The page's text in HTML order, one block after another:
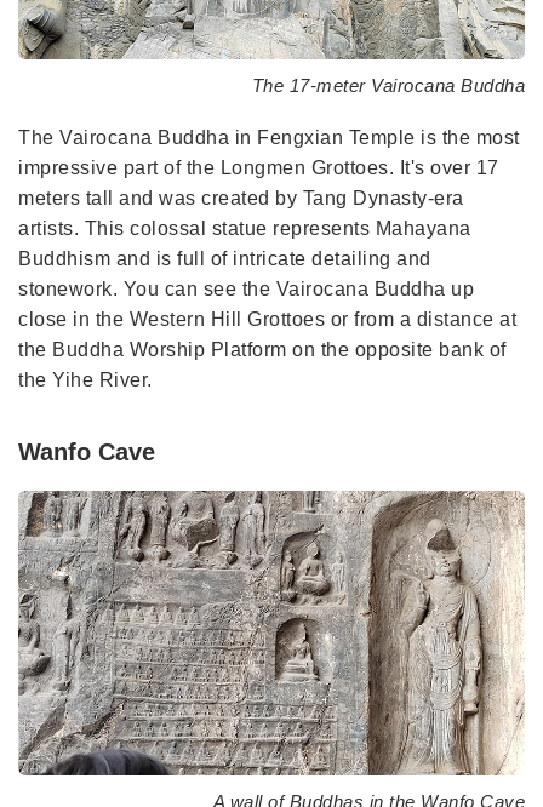
The 17-meter Vairocana Buddha
The Vairocana Buddha in Fengxian Temple is the most
impressive part of the Longmen Grottoes. It's over 17
meters tall and was created by Tang Dynasty-era
artists. This colossal statue represents Mahayana
Buddhism and is full of intricate detailing and
stonework. You can see the Vairocana Buddha up
close in the Western Hill Grottoes or from a distance at
the Buddha Worship Platform on the opposite bank of
the Yihe River.
Wanfo Cave
A wall of Buddhas in the Wanfo Cave